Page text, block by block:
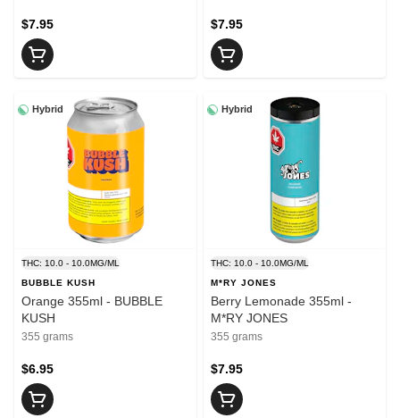
$7.95 $7.95
Hybrid
THC: 10.0 - 10.0MG/ML
BUBBLE KUSH
Orange 355ml - BUBBLE
KUSH
355 grams
$6.95
Hybrid
THC: 10.0 - 10.0MG/ML
M*RY JONES
Berry Lemonade 355ml -
M*RY JONES
355 grams
$7.95